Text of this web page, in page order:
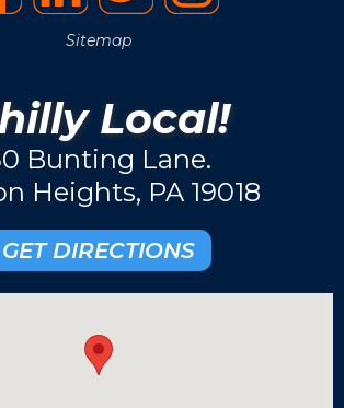
Sitemap
Local!
Bunting Lane.
Heights, PA 19018
GET DIRECTIONS